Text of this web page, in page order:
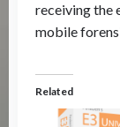
receiving the
mobile
Related